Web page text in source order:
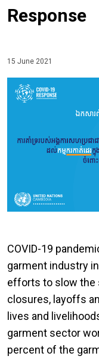
Response
15 June 2021
COVID-19
garment industry
efforts to slow the
closures, layoffs
lives and
garment sector
percent of the